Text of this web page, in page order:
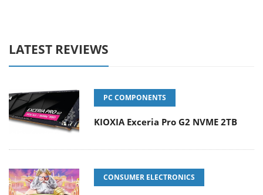
LATEST REVIEWS
PC COMPONENTS
KIOXIA Exceria Pro G2 NVME 2TB
CONSUMER ELECTRONICS